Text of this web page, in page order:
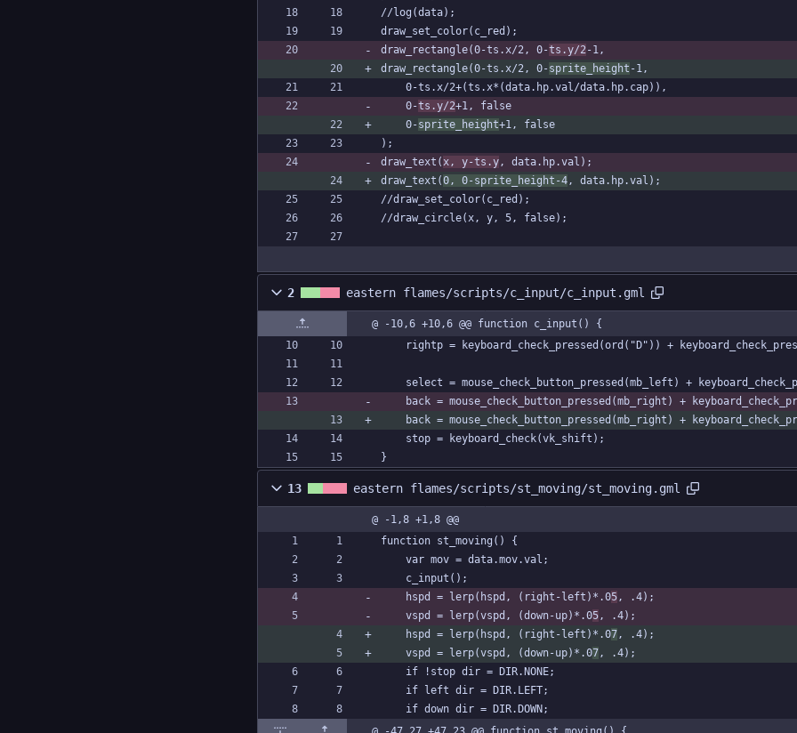
//log(data);
draw_set_color(c_red);
draw_rectangle(0-ts.x/2, 0-ts.y/2-1,
draw_rectangle(0-ts.x/2, 0-sprite_height -1,
	0-ts.x/2+(ts.x*(data.hp.val/data.hp.cap)),
	0-
ts.y/2+1, false
	0-
sprite_height+1, false
);
draw_text(x, y-ts.y, data.hp.val);
draw_text(0, 0-sprite_height-4, data.hp.val);
//draw_set_color(c_red);
//draw_circle(x, y, 5, false);
2 eastern flames/scripts/c_input/c_input.gml
@ -10,6 +10,6 @@ function c_input() {
rightp = keyboard_check_pressed(ord("D")) +
select = mouse_check_button_pressed(mb_left) +
back = mouse_check_button_pressed(mb_right) +
back = mouse_check_button_pressed(mb_right) +
	stop = keyboard_check(vk_shift);
}
13 eastern flames/scripts/st_moving/st_moving.gml
@ -1,8 +1,8 @@
function st_moving() {
	var mov = data.mov.val;
	c_input();
	hspd = lerp(hspd, (right-left)*.0
5, .4);
	vspd = lerp(vspd, (down-up)*.0
5, .4);
	hspd = lerp(hspd, (right-left)*.0
7, .4);
	vspd = lerp(vspd, (down-up)*.0
7, .4);
	if !stop dir = DIR.NONE;
	if left dir = DIR.LEFT;
	if down dir = DIR.DOWN;